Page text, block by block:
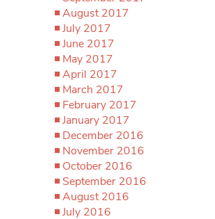
August 2017
July 2017
June 2017
May 2017
April 2017
March 2017
February 2017
January 2017
December 2016
November 2016
October 2016
September 2016
August 2016
July 2016